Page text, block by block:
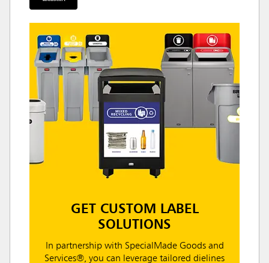
GET CUSTOM LABEL
SOLUTIONS
In partnership with SpecialMade Goods and
Services®, you can leverage tailored dielines